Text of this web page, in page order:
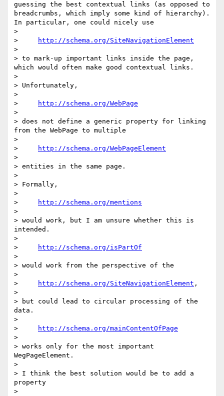
guessing the best contextual links (as opposed to
breadcrumbs, which imply some kind of hierarchy).
In particular, one could nicely use
>
>
http://schema.org/SiteNavigationElement
>
> to mark-up important links inside the page,
which would often make good contextual links.
>
> Unfortunately,
>
>
http://schema.org/WebPage
>
> does not define a generic property for linking
from the WebPage to multiple
>
>
http://schema.org/WebPageElement
>
> entities in the same page.
>
> Formally,
>
>
http://schema.org/mentions
>
> would work, but I am unsure whether this is
intended.
>
>
http://schema.org/isPartOf
>
> would work from the perspective of the
>
>
http://schema.org/SiteNavigationElement ,
>
> but could lead to circular processing of the
data.
>
>
http://schema.org/mainContentOfPage
>
> works only for the most important
WegPageElement.
>
> I think the best solution would be to add a
property
>